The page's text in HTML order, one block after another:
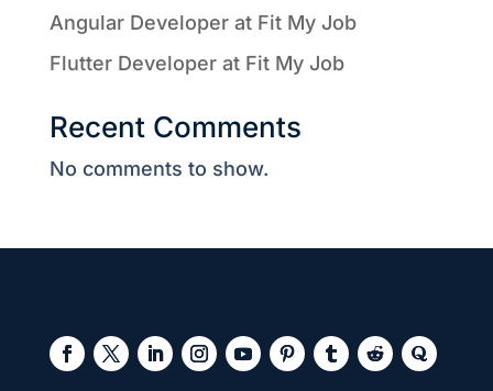
Angular Developer at Fit My Job
Flutter Developer at Fit My Job
Recent Comments
No comments to show.